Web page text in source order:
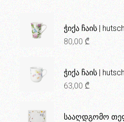
ჭიქა ჩაის |
80,00 ₾
ჭიქა ჩაის |
63,00₾
სააღდგომო